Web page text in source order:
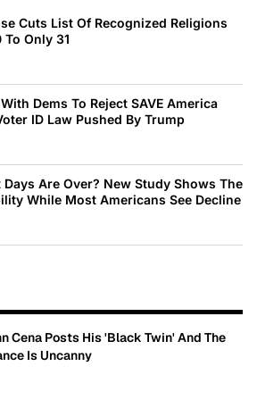
Cuts List Of Recognized Religions
Only 31
Dems To Reject SAVE America
ID Law Pushed By Trump
Days Are Over? New Study Shows The
While Most Americans See Decline
Cena Posts His 'Black Twin' And The
Is Uncanny